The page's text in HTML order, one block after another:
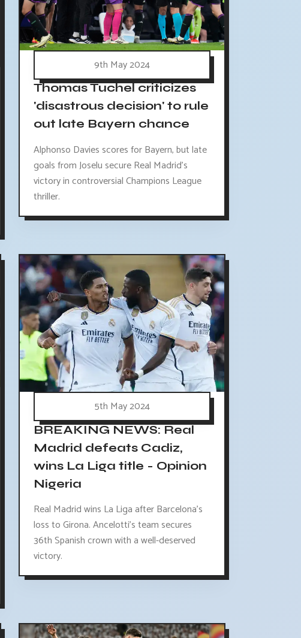
9th May 2024
Thomas Tuchel criticizes
'disastrous decision' to rule
out late Bayern chance
Alphonso Davies scores for Bayern, but late
goals from Joselu secure Real Madrid's
victory in controversial Champions League
thriller.
5th May 2024
BREAKING NEWS: Real
Madrid defeats Cadiz,
wins La Liga title - Opinion
Nigeria
Real Madrid wins La Liga after Barcelona's
loss to Girona. Ancelotti's team secures
36th Spanish crown with a well-deserved
victory.